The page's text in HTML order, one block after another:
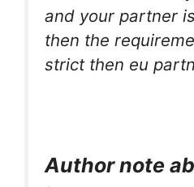
and your partner
then the
strict then eu
Author note